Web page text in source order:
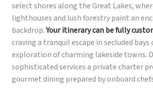
select shores along the Great Lakes,
lighthouses and lush forestry paint an
backdrop.Your itinerary can be fully
craving a tranquil escape in secluded bays
exploration of charming lakeside towns.
sophisticated services a private charter
gourmet dining prepared by onboard